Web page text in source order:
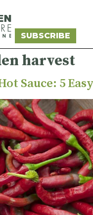
SUBSCRIBE
harvest
Sauce: 5